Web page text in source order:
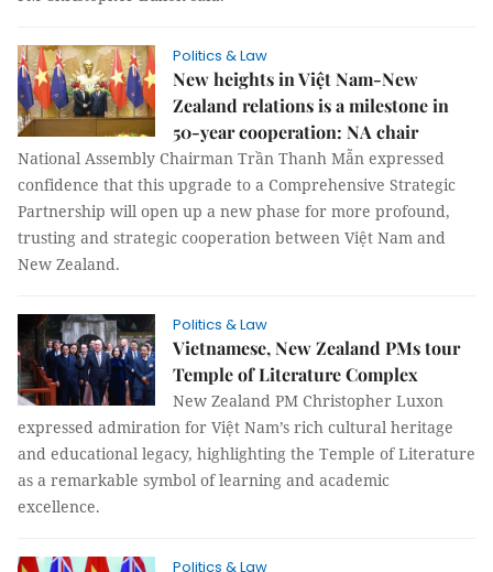
Politics & Law
New heights in Việt Nam-New
Zealand relations is a milestone in
50-year cooperation: NA chair
National Assembly Chairman Trần Thanh Mẫn expressed
confidence that this upgrade to a Comprehensive Strategic
Partnership will open up a new phase for more profound,
trusting and strategic cooperation between Việt Nam and
New Zealand.
Politics & Law
Vietnamese, New Zealand PMs tour
Temple of Literature Complex
New Zealand PM Christopher Luxon
expressed admiration for Việt Nam’s rich cultural heritage
and educational legacy, highlighting the Temple of Literature
as a remarkable symbol of learning and academic
excellence.
Politics & Law